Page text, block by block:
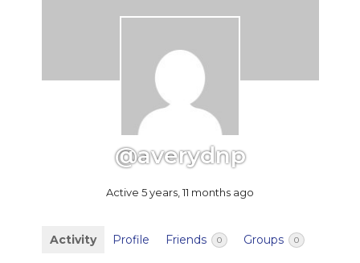
@averydnp
Active 5 years, 11 months ago
Activity Profile Friends 0 Groups 0